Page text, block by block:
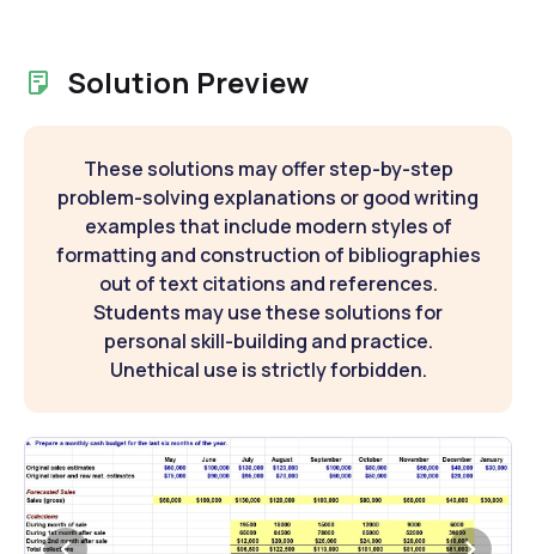
Solution Preview
These solutions may offer step-by-step
problem-solving explanations or good writing
examples that include modern styles of
formatting and construction of bibliographies
out of text citations and references.
Students may use these solutions for
personal skill-building and practice.
Unethical use is strictly forbidden.